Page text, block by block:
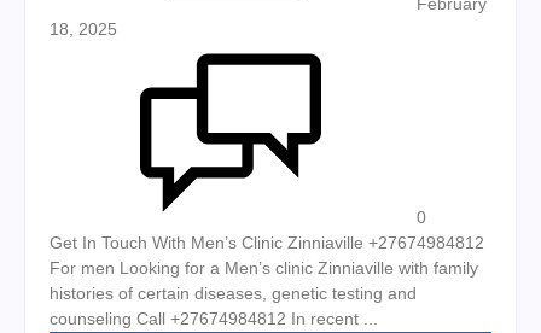
February
18, 2025
0
Get In Touch With Men’s Clinic Zinniaville +27674984812
For men Looking for a Men’s clinic Zinniaville with family
histories of certain diseases, genetic testing and
counseling Call +27674984812 In recent ...